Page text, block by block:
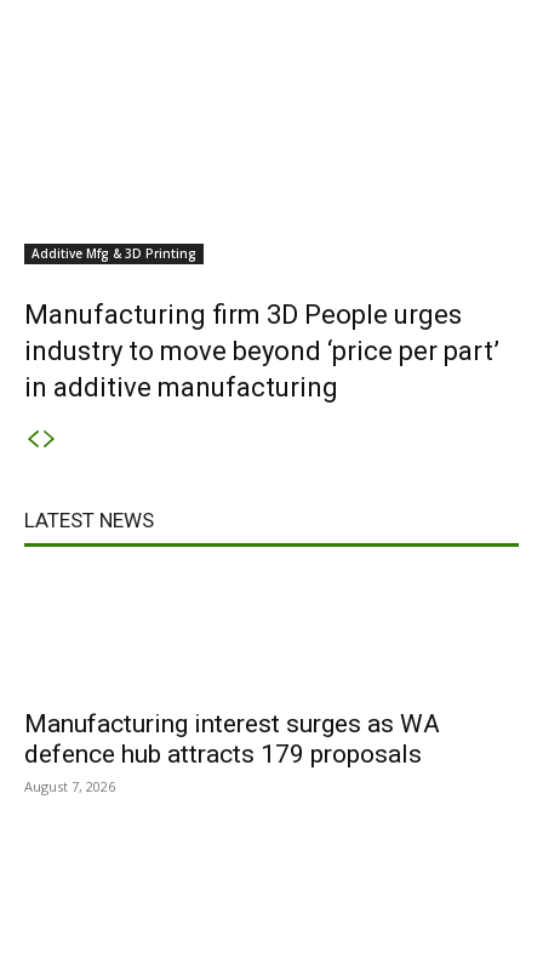
Additive Mfg & 3D Printing
Manufacturing firm 3D People urges
industry to move beyond ‘price per part’
in additive manufacturing
LATEST NEWS
Manufacturing interest surges as WA
defence hub attracts 179 proposals
August 7, 2026